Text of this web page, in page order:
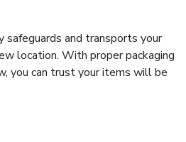
and transports your
location. With proper packaging
you can trust your items will be